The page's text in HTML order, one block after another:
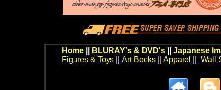
Home BLURAY's & DVD's|| Japanese
Figures & Toys|| Art Books|| Apparel Wall